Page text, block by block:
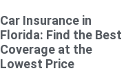
Car Insurance in
Florida: Find the Best
Coverage at the
Lowest Price